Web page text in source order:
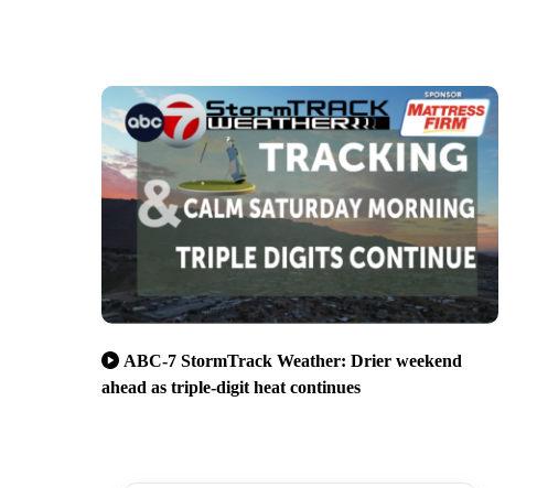
ABC-7 StormTrack Weather: Drier weekend
ahead as triple-digit heat continues